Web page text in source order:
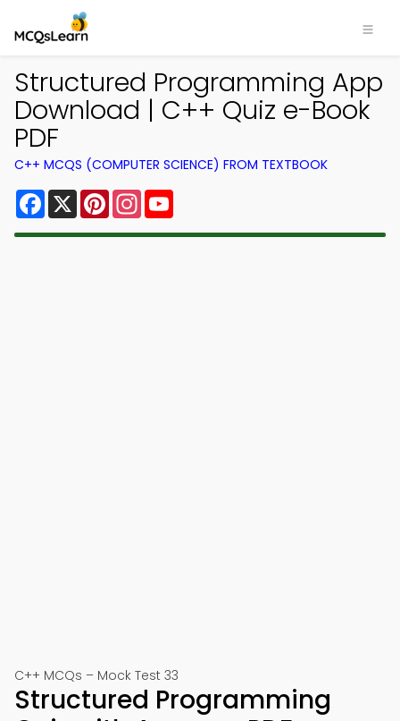
Structured Programming App
Download | C++ Quiz e-Book
PDF
C++ MCQS (COMPUTER SCIENCE) FROM TEXTBOOK
Facebook
X PinterestInstagram
C++ MCQs – Mock Test 33
Structured Programming